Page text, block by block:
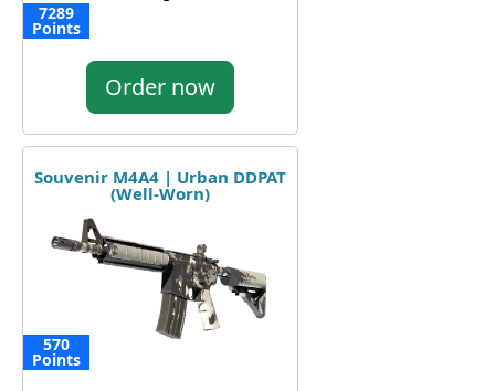
7289
Points
Order now
Souvenir M4A4 | Urban DDPAT
(Well-Worn)
570
Points